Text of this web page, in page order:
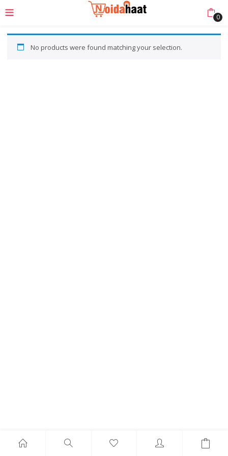
0
No products were found matching your selection.